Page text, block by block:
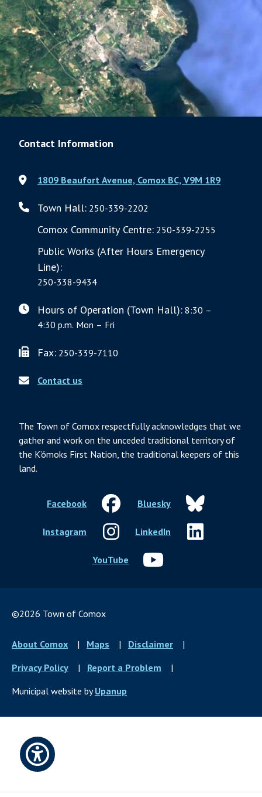
Contact Information
1809 Beaufort Avenue, Comox BC, V9M 1R9
Town Hall: 250-339-2202
Comox Community Centre: 250-339-2255
Public Works (After Hours Emergency
Line):
250-338-9434
Hours of Operation (Town Hall): 8:30 –
4:30 p.m. Mon – Fri
Fax: 250-339-7110
Contact us
The Town of Comox respectfully acknowledges that we
gather and work on the unceded traditional territory of
the K’ómoks First Nation, the traditional keepers of this
land.
Facebook Bluesky
Instagram LinkedIn
YouTube
©2026 Town of Comox
Footer
menu
About Comox Maps
Disclaimer
Privacy Policy
Report a Problem
Municipal website byUpanup
Open